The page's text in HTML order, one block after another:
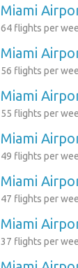
Miami
64 flights per
Miami
56 flights per
Miami
55 flights per
Miami
49 flights per
Miami
47 flights per
Miami
37 flights per